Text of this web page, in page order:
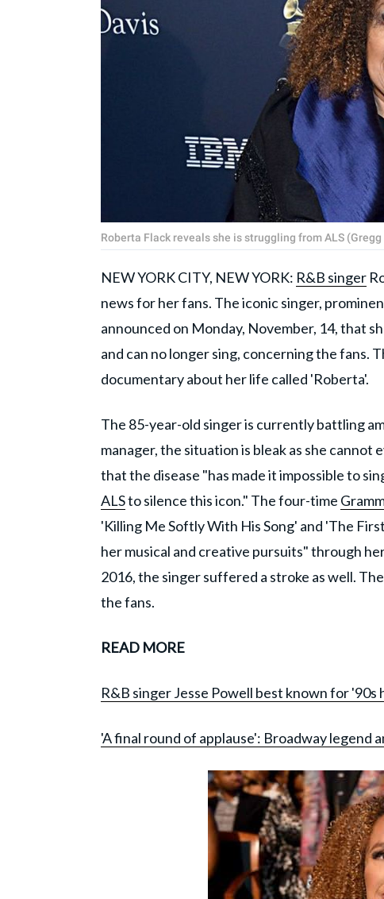
Roberta Flack reveals she is struggling from ALS
NEW YORK CITY, NEW YORK: R&B singer
news for her fans. The iconic singer,
announced on Monday, November, 14, that
and can no longer sing, concerning the fans.
documentary about her life called 'Roberta'.
The 85-year-old singer is currently battling
manager, the situation is bleak as she cannot
that the disease "has made it impossible to
ALSto silence this icon." The four-time
'Killing Me Softly With His Song' and 'The
her musical and creative pursuits" through
2016, the singer suffered a stroke as well.
the fans.
READ MORE
R&B singer Jesse Powell best known for
'A final round of applause': Broadway legend